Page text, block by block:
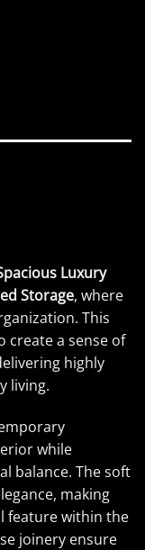
Luxury
Storage, where
This
create a sense of
highly
living.
while
balance. The soft
making
feature within the
joinery ensure